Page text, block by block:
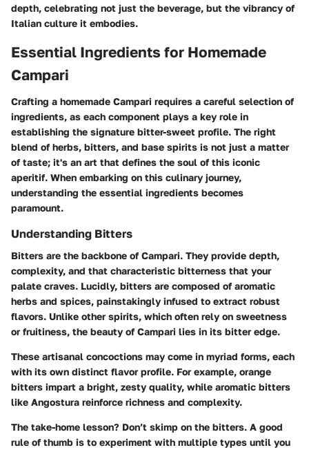
depth, celebrating not just the beverage, but the vibrancy of
Italian culture it embodies.
Essential Ingredients for Homemade
Campari
Crafting a homemade Campari requires a careful selection of
ingredients, as each component plays a key role in
establishing the signature bitter-sweet profile. The right
blend of herbs, bitters, and base spirits is not just a matter
of taste; it's an art that defines the soul of this iconic
aperitif. When embarking on this culinary journey,
understanding the essential ingredients becomes
paramount.
Understanding Bitters
Bitters are the backbone of Campari. They provide depth,
complexity, and that characteristic bitterness that your
palate craves. Lucidly, bitters are composed of aromatic
herbs and spices, painstakingly infused to extract robust
flavors. Unlike other spirits, which often rely on sweetness
or fruitiness, the beauty of Campari lies in its bitter edge.
These artisanal concoctions may come in myriad forms, each
with its own distinct flavor profile. For example, orange
bitters impart a bright, zesty quality, while aromatic bitters
like Angostura reinforce richness and complexity.
The take-home lesson? Don’t skimp on the bitters. A good
rule of thumb is to experiment with multiple types until you